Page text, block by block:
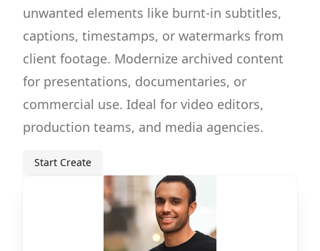
unwanted elements like burnt-in subtitles,
captions, timestamps, or watermarks from
client footage. Modernize archived content
for presentations, documentaries, or
commercial use. Ideal for video editors,
production teams, and media agencies.
Start Create